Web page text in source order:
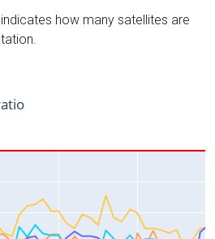
how many satellites are